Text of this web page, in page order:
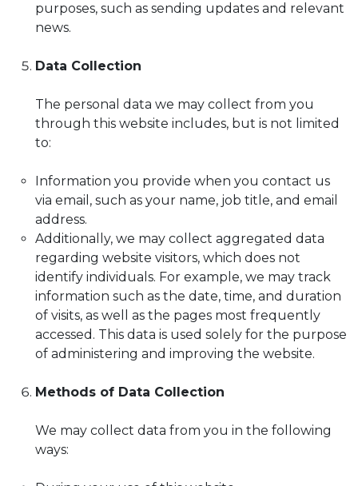
purposes, such as sending updates and relevant
news.
Data Collection
The personal data we may collect from you
through this website includes, but is not limited
to:
Information you provide when you contact us
via email, such as your name, job title, and email
address.
Additionally, we may collect aggregated data
regarding website visitors, which does not
identify individuals. For example, we may track
information such as the date, time, and duration
of visits, as well as the pages most frequently
accessed. This data is used solely for the purpose
of administering and improving the website.
Methods of Data Collection
We may collect data from you in the following
ways: